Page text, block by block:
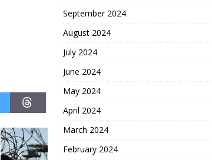
September 2024
August 2024
July 2024
June 2024
May 2024
April 2024
March 2024
February 2024